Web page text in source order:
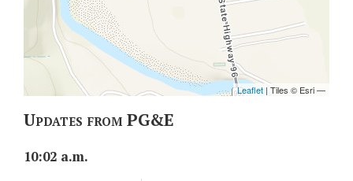
Updates from PG&E
10:02 a.m.